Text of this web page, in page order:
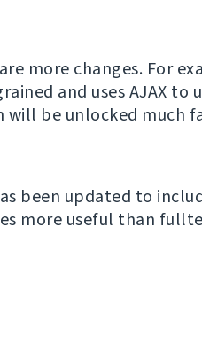
more changes. For
and uses AJAX to
be unlocked much
been updated to
more useful than